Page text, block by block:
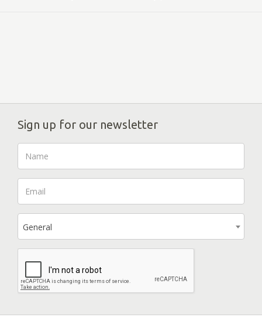
Sign up for our newsletter
General